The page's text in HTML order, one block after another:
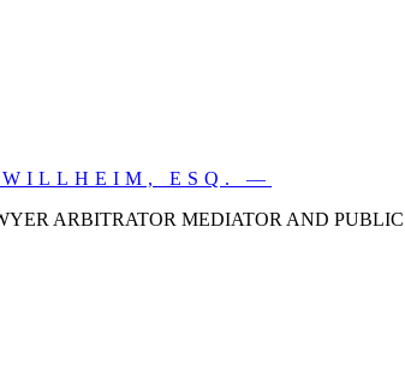
WILLHEIM, ESQ. —
ARBITRATOR MEDIATOR AND PUBLIC